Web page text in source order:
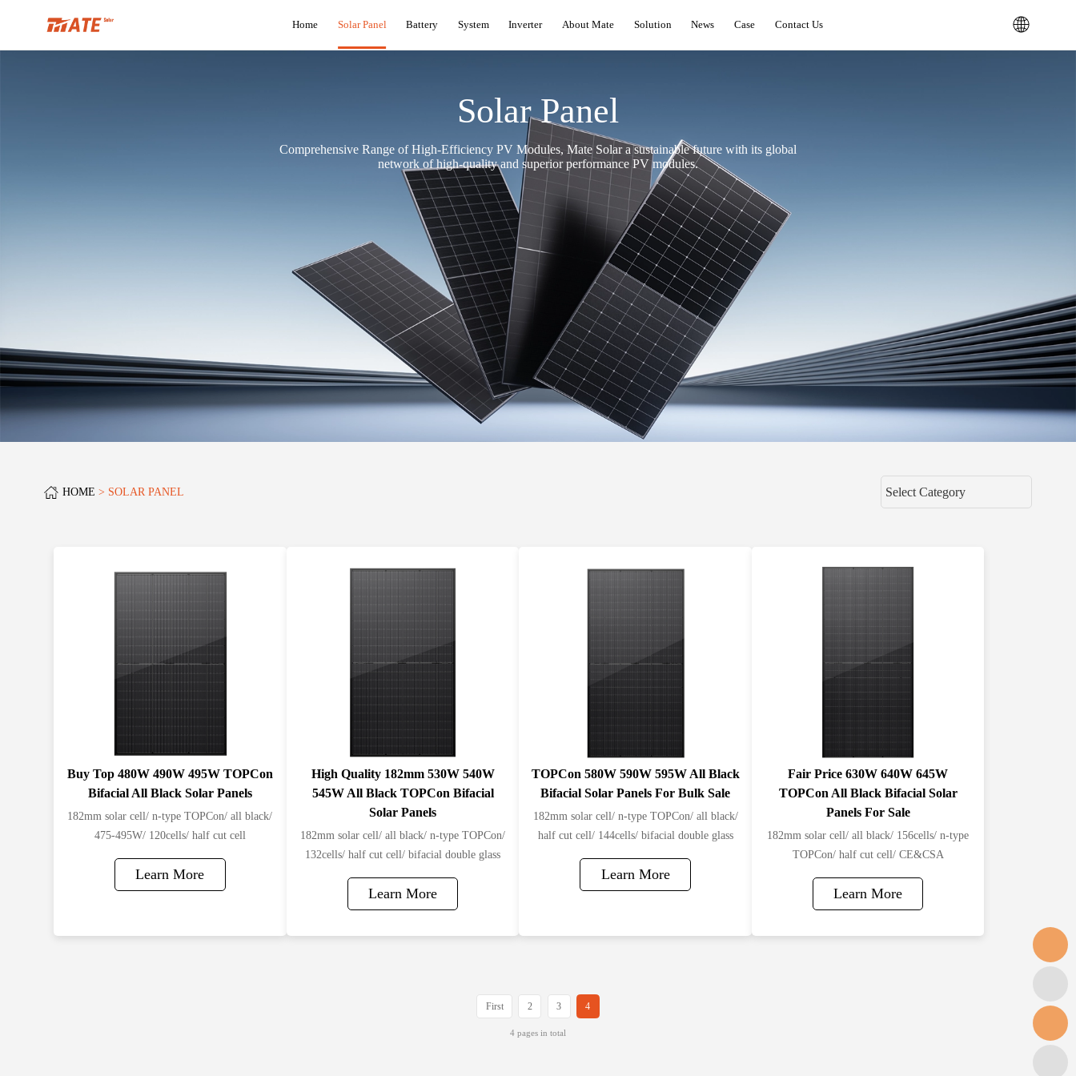
Home Solar Panel Battery System Inverter About Mate Solution News Case Contact Us
Solar Panel
Comprehensive Range of High-Efficiency PV Modules, Mate Solar a sustainable future with its global
network of high-quality and superior performance PV modules.
HOME SOLAR PANEL Select Category
Buy Top 480W 490W 495W TOPCon
Bifacial All Black Solar Panels​
182mm solar cell/ n-type TOPCon/ all black/
475-495W/ 120cells/ half cut cell
Learn More
High Quality 182mm 530W 540W
545W All Black TOPCon Bifacial
Solar Panels
182mm solar cell/ all black/ n-type TOPCon/
132cells/ half cut cell/ bifacial double glass
Learn More
TOPCon 580W 590W 595W All Black
Bifacial Solar Panel​s For Bulk Sale
182mm solar cell/ n-type TOPCon/ all black/
half cut cell/ 144cells/ bifacial double glass
Learn More
Fair Price 630W 640W 645W
TOPCon All Black Bifacial Solar
Panels For Sale
182mm solar cell/ all black/ 156cells/ n-type
TOPCon/ half cut cell/ CE&CSA
Learn More
First 2 3 4
4 pages in total